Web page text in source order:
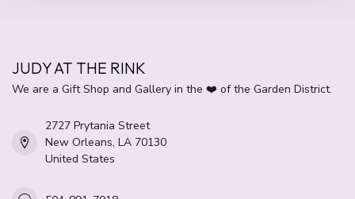
JUDY AT THE RINK
We are a Gift Shop and Gallery in the ❤️ of the Garden District.
2727 Prytania Street
New Orleans, LA 70130
United States